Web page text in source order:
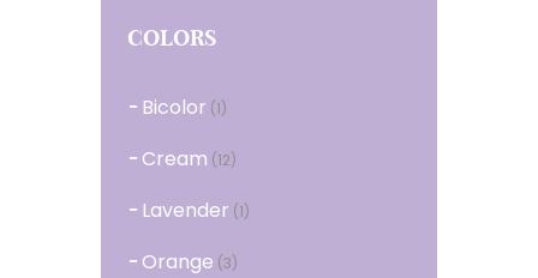
COLORS
Bicolor (1)
Cream (12)
Lavender (1)
Orange (3)